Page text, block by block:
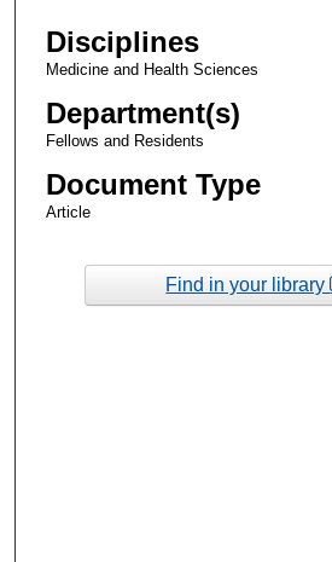
Disciplines
Medicine and Health Sciences
Department(s)
Fellows and Residents
Document Type
Article
Find in your library